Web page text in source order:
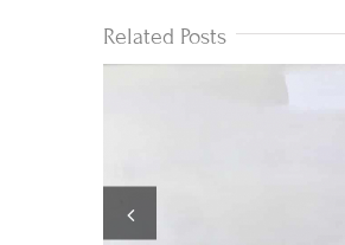
Related Posts